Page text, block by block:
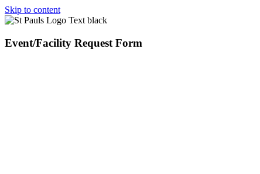
Skip to content
Event/Facility Request Form